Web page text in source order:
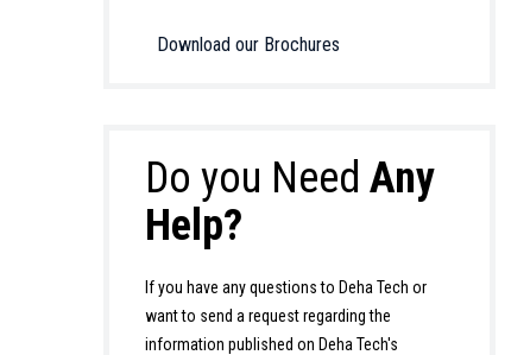
Download our Brochures
Do you Need Any
Help?
If you have any questions to Deha Tech or
want to send a request regarding the
information published on Deha Tech's